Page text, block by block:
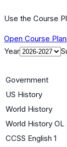
Use the Course
Open Course
Year
Government
US History
World History
World History OL
CCSS English 1